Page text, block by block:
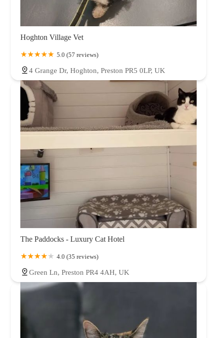
Hoghton Village Vet
5.0 (57 reviews)
4 Grange Dr, Hoghton, Preston PR5 0LP, UK
The Paddocks - Luxury Cat Hotel
4.0 (35 reviews)
Green Ln, Preston PR4 4AH, UK